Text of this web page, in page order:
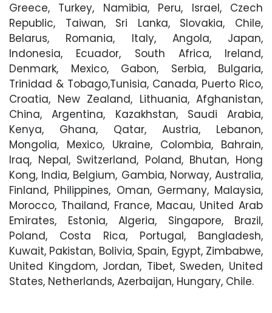
Greece, Turkey, Namibia, Peru, Israel, Czech
Republic, Taiwan, Sri Lanka, Slovakia, Chile,
Belarus, Romania, Italy, Angola, Japan,
Indonesia, Ecuador, South Africa, Ireland,
Denmark, Mexico, Gabon, Serbia, Bulgaria,
Trinidad & Tobago,Tunisia, Canada, Puerto Rico,
Croatia, New Zealand, Lithuania, Afghanistan,
China, Argentina, Kazakhstan, Saudi Arabia,
Kenya, Ghana, Qatar, Austria, Lebanon,
Mongolia, Mexico, Ukraine, Colombia, Bahrain,
Iraq, Nepal, Switzerland, Poland, Bhutan, Hong
Kong, India, Belgium, Gambia, Norway, Australia,
Finland, Philippines, Oman, Germany, Malaysia,
Morocco, Thailand, France, Macau, United Arab
Emirates, Estonia, Algeria, Singapore, Brazil,
Poland, Costa Rica, Portugal, Bangladesh,
Kuwait, Pakistan, Bolivia, Spain, Egypt, Zimbabwe,
United Kingdom, Jordan, Tibet, Sweden, United
States, Netherlands, Azerbaijan, Hungary, Chile.